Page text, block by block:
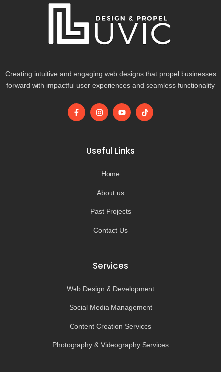
Creating intuitive and engaging web designs that propel businesses
forward with impactful user experiences and seamless functionality
F
a
I
n
g
r
m
Y
o
b
e
T
i
Useful Links
Home
About us
Past Projects
Contact Us
Services
Web Design & Development
Social Media Management
Content Creation Services
Photography & Videography Services